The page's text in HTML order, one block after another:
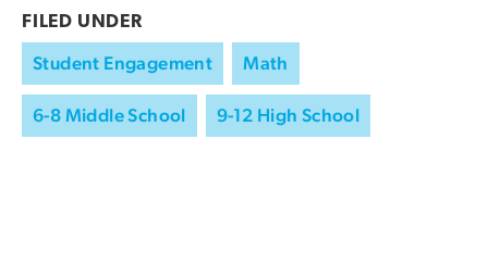
FILED UNDER
Student Engagement Math
6-8 Middle School 9-12 High School